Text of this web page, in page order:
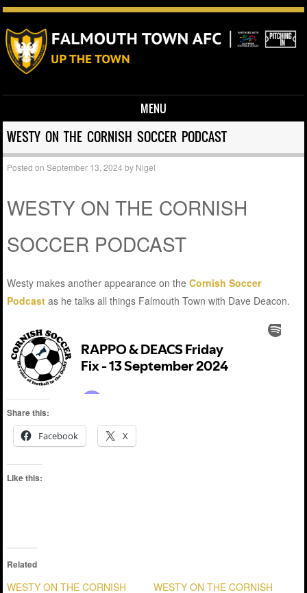
MENU
Skip to content
WESTY ON THE CORNISH SOCCER PODCAST
Posted onSeptember 13, 2024 by Nigel
WESTY ON THE CORNISH
SOCCER PODCAST
Westy makes another appearance on theCornish Soccer
Podcast as he talks all things Falmouth Town with Dave Deacon.
Share this:
Facebook
X
Like this:
Related
WESTY ON THE CORNISH
WESTY ON THE CORNISH